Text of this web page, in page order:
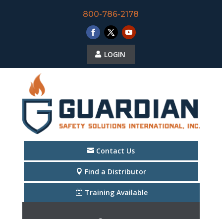
800-786-2178
LOGIN
Contact Us
Find a Distributor
Training Available